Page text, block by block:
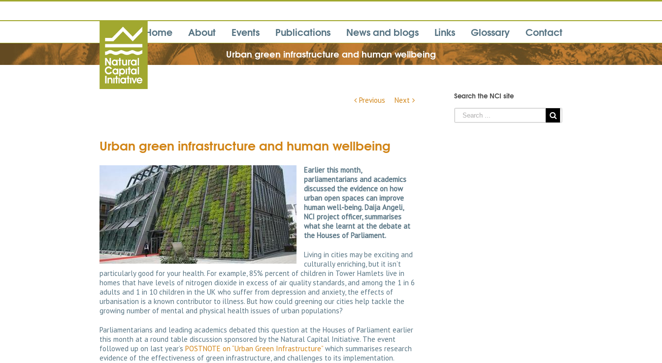
Home About Events Publications News and blogs Links Glossary Contact
Urban green infrastructure and human wellbeing
Previous Next
Urban green infrastructure and human wellbeing
Earlier this month,
parliamentarians and academics
discussed the evidence on how
urban open spaces can improve
human well-being. Daija Angeli,
NCI project officer, summarises
what she learnt at the debate at
the Houses of Parliament.
Living in cities may be exciting and
culturally enriching, but it isn’t
particularly good for your health. For example, 85% percent of children in Tower Hamlets live in
homes that have levels of nitrogen dioxide in excess of air quality standards, and among the 1 in 6
adults and 1 in 10 children in the UK who suffer from depression and anxiety, the effects of
urbanisation is a known contributor to illness. But how could greening our cities help tackle the
growing number of mental and physical health issues of urban populations?
Parliamentarians and leading academics debated this question at the Houses of Parliament earlier
this month at a round table discussion sponsored by the Natural Capital Initiative. The event
followed up on last year’s POSTNOTE on “Urban Green Infrastructure” which summarises research
evidence of the effectiveness of green infrastructure, and challenges to its implementation.
Search the NCI site